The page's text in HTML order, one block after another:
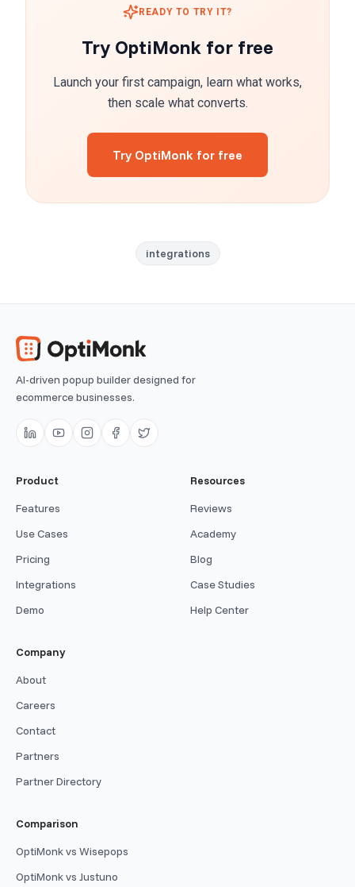
READY TO TRY IT?
Try OptiMonk for free
Launch your first campaign, learn what works,
then scale what converts.
Try OptiMonk for free
integrations
AI-driven popup builder designed for
ecommerce businesses.
Product
Features
Use Cases
Pricing
Integrations
Demo
Resources
Reviews
Academy
Blog
Case Studies
Help Center
Company
About
Careers
Contact
Partners
Partner Directory
Comparison
OptiMonk vs Wisepops
OptiMonk vs Justuno